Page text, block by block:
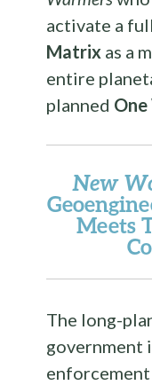
activate a
Matrix as a
entire
planned
New
Meets
The long-
government